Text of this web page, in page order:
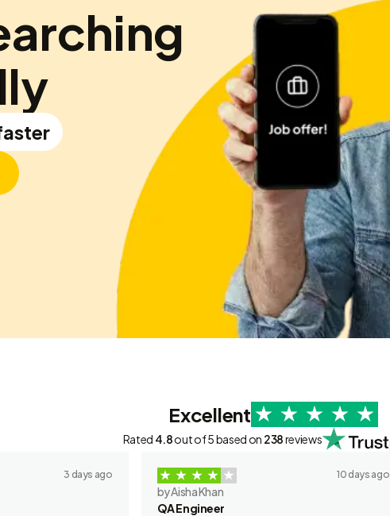
Excellent
Rated 4.8out of 5 based on 238reviews
3 days ago 10 days ago
by Aisha Khan
QA Engineer